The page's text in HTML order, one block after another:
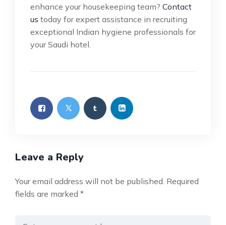
enhance your housekeeping team? Contact
us today for expert assistance in recruiting
exceptional Indian hygiene professionals for
your Saudi hotel.
Leave a Reply
Your email address will not be published. Required
fields are marked *